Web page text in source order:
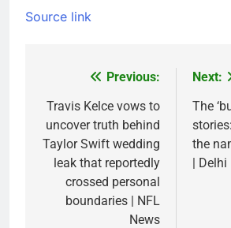
Source link
navigation
Previous:
Travis Kelce vows to
uncover truth behind
Taylor Swift wedding
leak that reportedly
crossed personal
boundaries | NFL
News
Next:
The
the
| Delhi